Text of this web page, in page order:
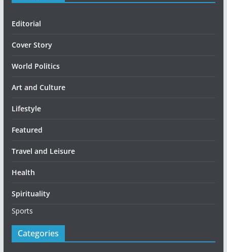
Editorial
Cover Story
World Politics
Art and Culture
Lifestyle
Featured
Travel and Leisure
Health
Spirituality
Sports
Categories